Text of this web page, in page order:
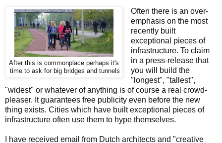
After this is commonplace perhaps it's
time to ask for big bridges and tunnels
Often there is an over-
emphasis on the most
recently built
exceptional pieces of
infrastructure. To claim
in a press-release that
you will build the
"longest", "tallest",
"widest" or whatever of anything is of course a real crowd-
pleaser. It guarantees free publicity even before the new
thing exists. Cities which have built exceptional pieces of
infrastructure often use them to hype themselves.
I have received email from Dutch architects and "creative